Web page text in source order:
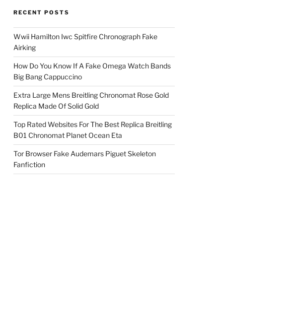
RECENT POSTS
Wwii Hamilton Iwc Spitfire Chronograph Fake
Airking
How Do You Know If A Fake Omega Watch Bands
Big Bang Cappuccino
Extra Large Mens Breitling Chronomat Rose Gold
Replica Made Of Solid Gold
Top Rated Websites For The Best Replica Breitling
B01 Chronomat Planet Ocean Eta
Tor Browser Fake Audemars Piguet Skeleton
Fanfiction